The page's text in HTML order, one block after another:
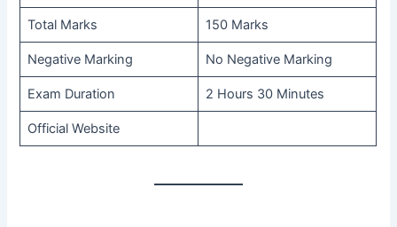
Total Marks 150 Marks
Negative Marking No Negative Marking
Exam Duration 2 Hours 30 Minutes
Official Website